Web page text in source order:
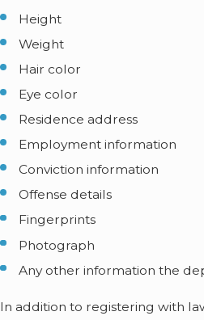
Height
Weight
Hair color
Eye color
Residence address
Employment information
Conviction information
Offense details
Fingerprints
Photograph
Any other information the
In addition to registering with